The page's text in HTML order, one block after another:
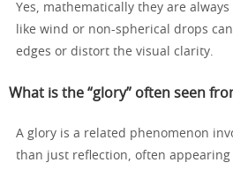
Yes, mathematically they are
like wind or non-spherical drops
edges or distort the visual clarity.
What is the “glory” often seen
A glory is a related phenomenon
than just reflection, often